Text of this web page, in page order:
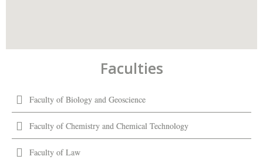
Faculties
Faculty of Biology and Geoscience
Faculty of Chemistry and Chemical Technology
Faculty of Law